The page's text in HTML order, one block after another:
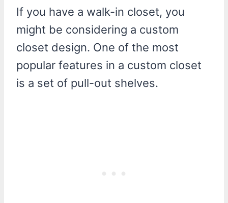
If you have a walk-in closet, you
might be considering a custom
closet design. One of the most
popular features in a custom closet
is a set of pull-out shelves.